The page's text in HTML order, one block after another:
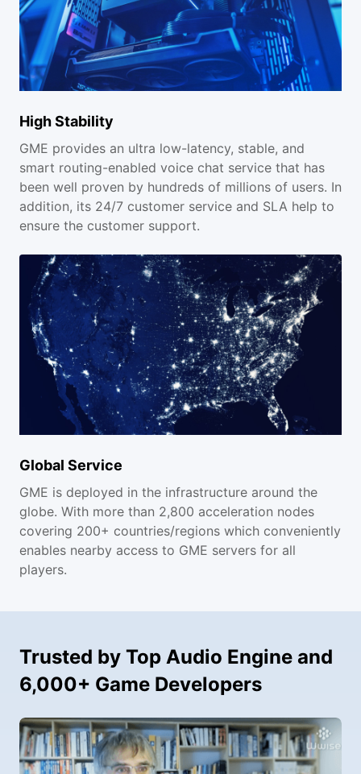
High Stability
GME provides an ultra low-latency, stable, and
smart routing-enabled voice chat service that has
been well proven by hundreds of millions of users. In
addition, its 24/7 customer service and SLA help to
ensure the customer support.
Global Service
GME is deployed in the infrastructure around the
globe. With more than 2,800 acceleration nodes
covering 200+ countries/regions which conveniently
enables nearby access to GME servers for all
players.
Trusted by Top Audio Engine and
6,000+ Game Developers